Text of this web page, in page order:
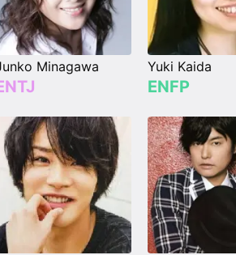
Minagawa Yuki Kaida
ENFP